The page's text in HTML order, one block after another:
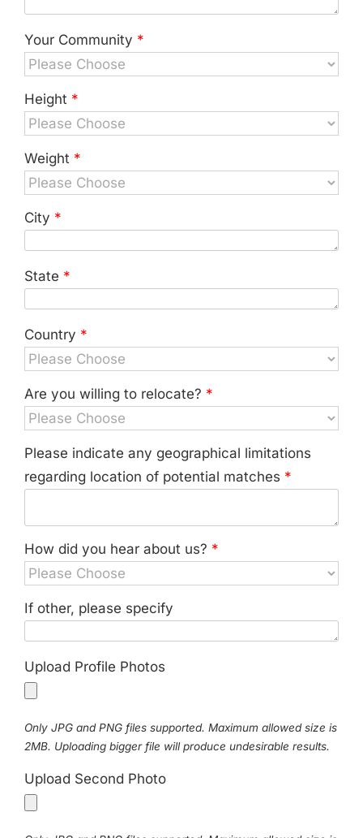
Your Community *
Height *
Weight *
City *
State *
Country *
Are you willing to relocate? *
Please indicate any geographical limitations
regarding location of potential matches *
How did you hear about us? *
If other, please specify
Upload Profile Photos
Only JPG and PNG files supported. Maximum allowed size is
2MB. Uploading bigger file will produce undesirable results.
Upload Second Photo